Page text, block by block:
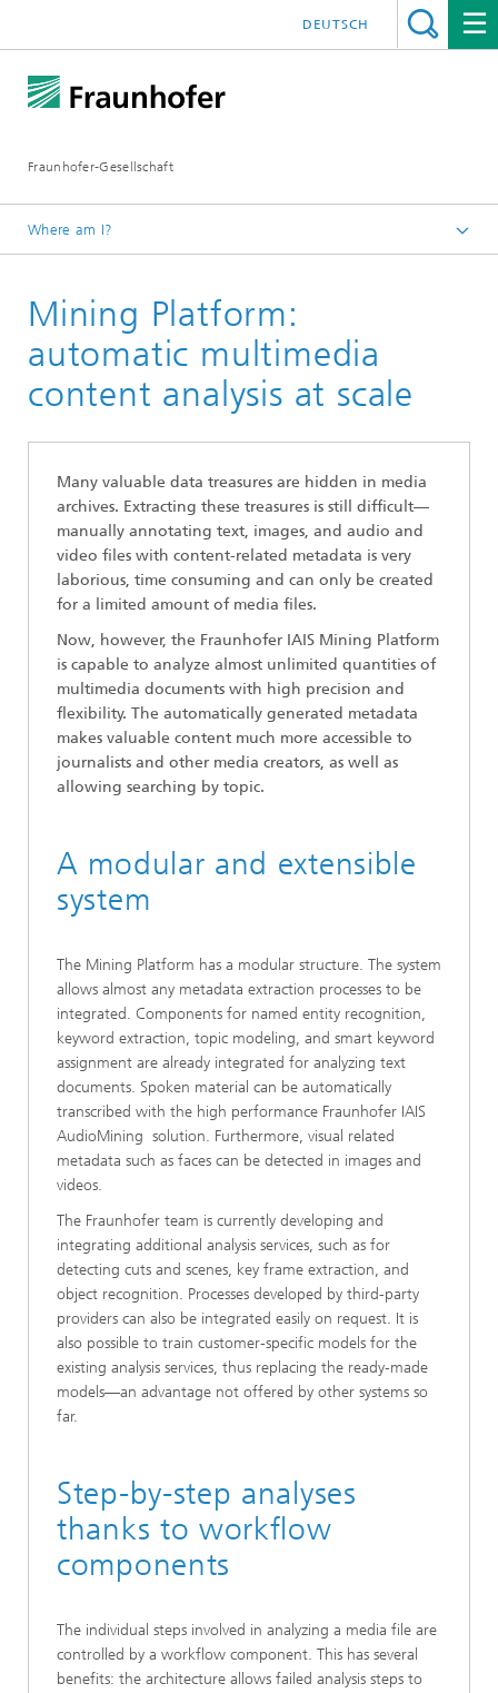
Fraunhofer-Gesellschaft
DEUTSCH
Where am I?
IBC 2020
Trendbrochure
Mining Platform:
automatic multimedia
content analysis at scale
Many valuable data treasures are hidden in media
archives. Extracting these treasures is still difficult—
manually annotating text, images, and audio and
video files with content-related metadata is very
laborious, time consuming and can only be created
for a limited amount of media files.
Now, however, the Fraunhofer IAIS Mining Platform
is capable to analyze almost unlimited quantities of
multimedia documents with high precision and
flexibility. The automatically generated metadata
makes valuable content much more accessible to
journalists and other media creators, as well as
allowing searching by topic.
A modular and extensible
system
The Mining Platform has a modular structure. The system
allows almost any metadata extraction processes to be
integrated. Components for named entity recognition,
keyword extraction, topic modeling, and smart keyword
assignment are already integrated for analyzing text
documents. Spoken material can be automatically
transcribed with the high performance Fraunhofer IAIS
AudioMining solution. Furthermore, visual related
metadata such as faces can be detected in images and
videos.
The Fraunhofer team is currently developing and
integrating additional analysis services, such as for
detecting cuts and scenes, key frame extraction, and
object recognition. Processes developed by third-party
providers can also be integrated easily on request. It is
also possible to train customer-specific models for the
existing analysis services, thus replacing the ready-made
models—an advantage not offered by other systems so
far.
Step-by-step analyses
thanks to workflow
components
The individual steps involved in analyzing a media file are
controlled by a workflow component. This has several
benefits: the architecture allows failed analysis steps to